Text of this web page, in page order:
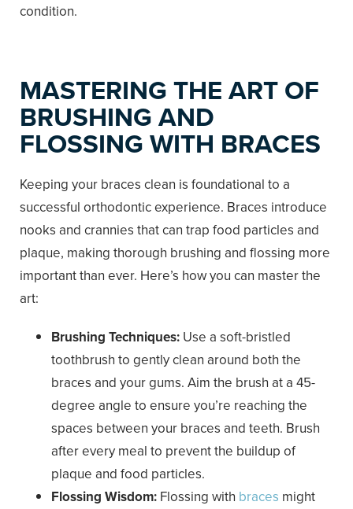
condition.
MASTERING THE ART OF
BRUSHING AND
FLOSSING WITH BRACES
Keeping your braces clean is foundational to a
successful orthodontic experience. Braces introduce
nooks and crannies that can trap food particles and
plaque, making thorough brushing and flossing more
important than ever. Here’s how you can master the
art:
Brushing Techniques: Use a soft-bristled
toothbrush to gently clean around both the
braces and your gums. Aim the brush at a 45-
degree angle to ensure you’re reaching the
spaces between your braces and teeth. Brush
after every meal to prevent the buildup of
plaque and food particles.
Flossing Wisdom: Flossing with braces might